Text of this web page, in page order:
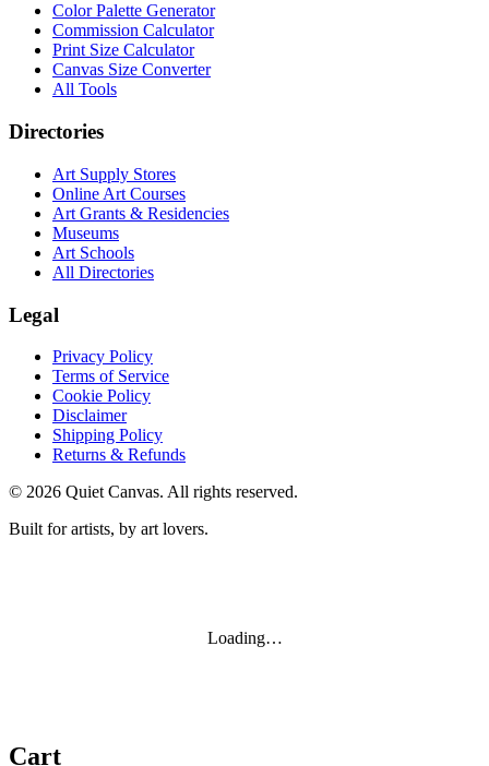
Color Palette Generator
Commission Calculator
Print Size Calculator
Canvas Size Converter
All Tools
Directories
Art Supply Stores
Online Art Courses
Art Grants & Residencies
Museums
Art Schools
All Directories
Legal
Privacy Policy
Terms of Service
Cookie Policy
Disclaimer
Shipping Policy
Returns & Refunds
© 2026 Quiet Canvas. All rights reserved.
Built for artists, by art lovers.
Loading…
Cart